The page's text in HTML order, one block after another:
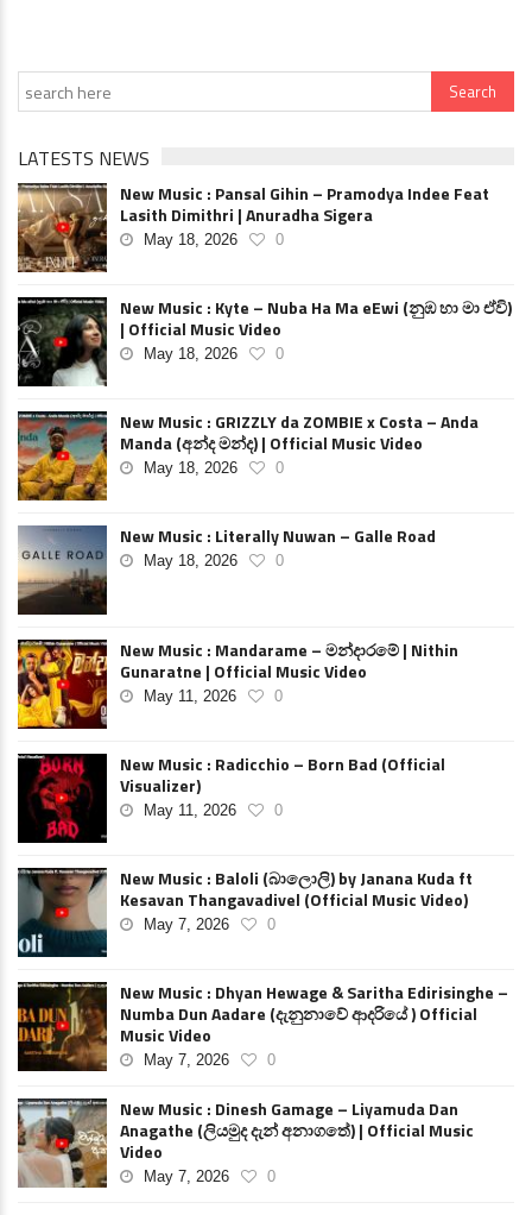
LATESTS NEWS
New Music : Pansal Gihin – Pramodya Indee Feat
Lasith Dimithri | Anuradha Sigera
May 18, 2026 0
New Music : Kyte – Nuba Ha Ma eEwi (නුඹ හා මා ඒවි)
| Official Music Video
May 18, 2026 0
New Music : GRIZZLY da ZOMBIE x Costa – Anda
Manda (අන්ද මන්ද) | Official Music Video
May 18, 2026 0
New Music : Literally Nuwan – Galle Road
May 18, 2026 0
New Music : Mandarame – මන්දාරමේ | Nithin
Gunaratne | Official Music Video
May 11, 2026 0
New Music : Radicchio – Born Bad (Official
Visualizer)
May 11, 2026 0
New Music : Baloli (බාලොලි) by Janana Kuda ft
Kesavan Thangavadivel (Official Music Video)
May 7, 2026 0
New Music : Dhyan Hewage & Saritha Edirisinghe –
Numba Dun Aadare (දැනුනාවේ ආදරියේ ) Official
Music Video
May 7, 2026 0
New Music : Dinesh Gamage – Liyamuda Dan
Anagathe (ලියමුද දැන් අනාගතේ) | Official Music
Video
May 7, 2026 0